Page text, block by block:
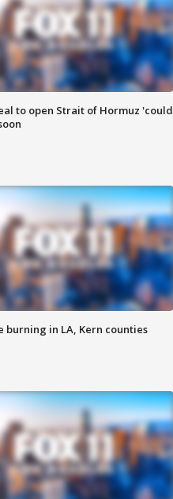
to open Strait of Hormuz 'could
burning in LA, Kern counties